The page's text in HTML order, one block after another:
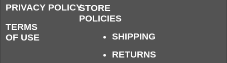
PRIVACY POLICY
TERMS
OF USE
STORE
POLICIES
SHIPPING
RETURNS